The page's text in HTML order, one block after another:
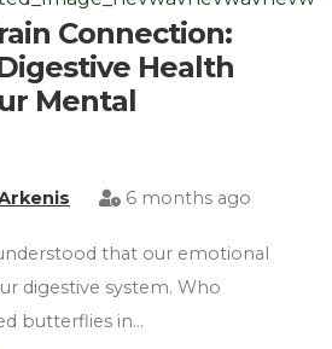
Connection:
Health
Mental
6 months ago
that our emotional
digestive system. Who
butterflies in…